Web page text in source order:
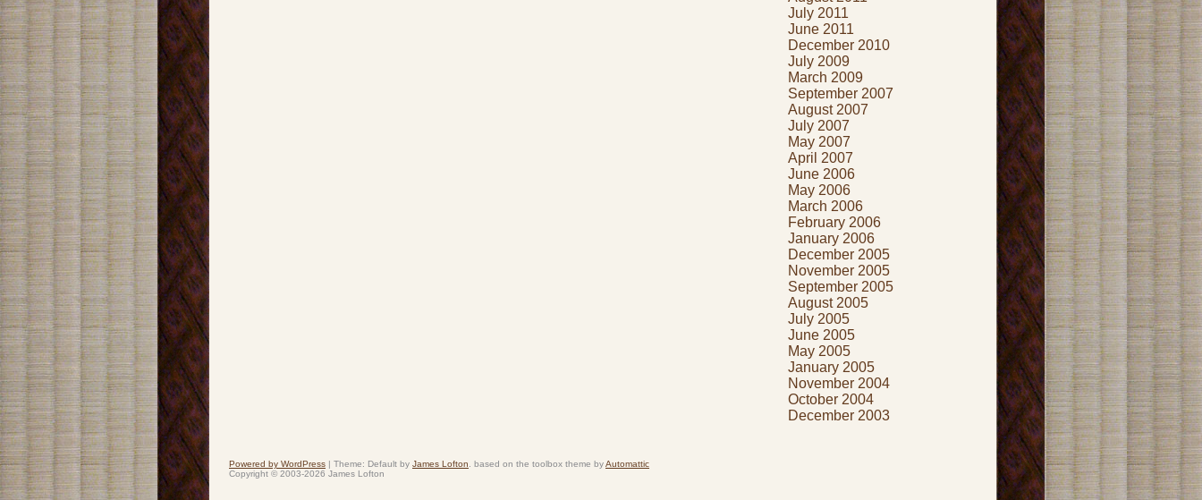
July 2011
June 2011
December 2010
July 2009
March 2009
September 2007
August 2007
July 2007
May 2007
April 2007
June 2006
May 2006
March 2006
February 2006
January 2006
December 2005
November 2005
September 2005
August 2005
July 2005
June 2005
May 2005
January 2005
November 2004
October 2004
December 2003
Powered by WordPress | Theme: Default by James Lofton . based on the toolbox theme byAutomattic
Copyright © 2003-2026 James Lofton